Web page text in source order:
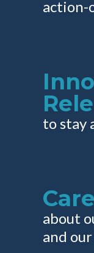
action-
to stay
about
and